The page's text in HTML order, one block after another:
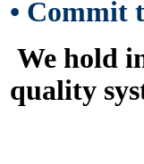
• Commit
We hold
quality